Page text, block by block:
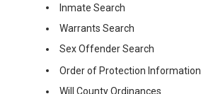
Inmate Search
Warrants Search
Sex Offender Search
Order of Protection Information
Will County Ordinances